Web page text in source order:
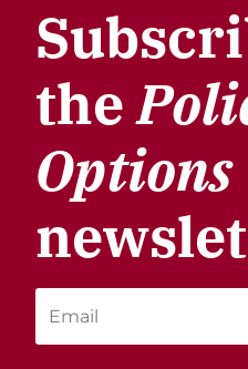
the
Options